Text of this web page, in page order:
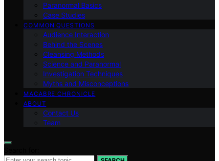
Paranormal Basics
Case Studies
COMMON QUESTIONS
Audience Interaction
Behind the Scenes
Cleansing Methods
Science and Paranormal
Investigation Techniques
Myths and Misconceptions
MACABRE CHRONICLE
ABOUT
Contact Us
Team